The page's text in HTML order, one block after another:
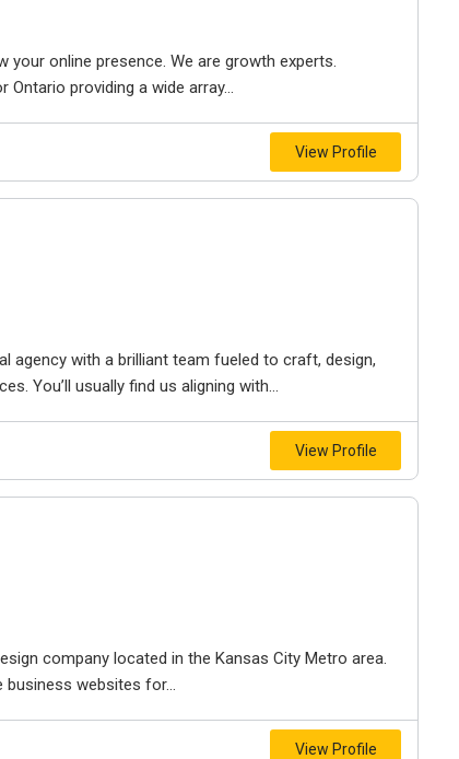
your online presence. We are growth experts.
Ontario providing a wide array...
View Profile
agency with a brilliant team fueled to craft, design,
You’ll usually find us aligning with...
View Profile
company located in the Kansas City Metro area.
business websites for...
View Profile